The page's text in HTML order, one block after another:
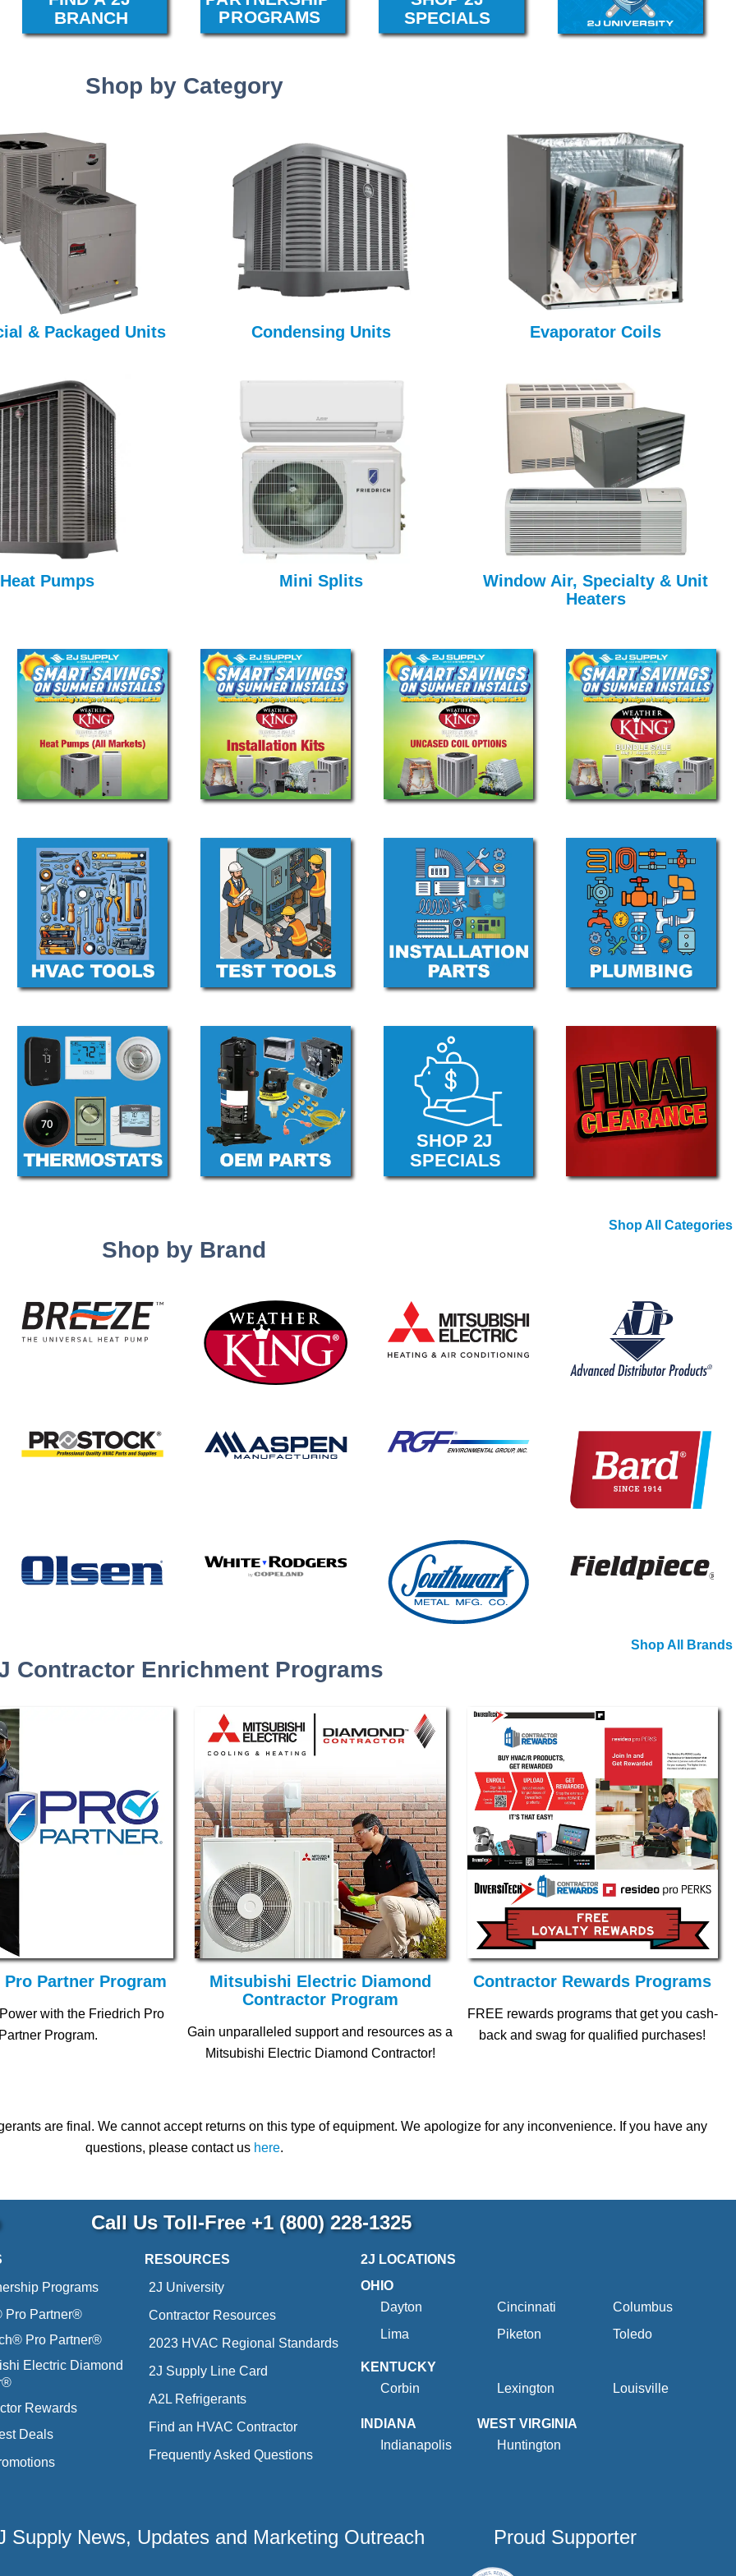
Shop by Category
& Packaged Units Condensing Units Evaporator Coils
Heat Pumps Mini Splits
Window Air, Specialty & Unit
Heaters
Shop All Categories
Shop by Brand
Shop All Brands
Contractor Enrichment Programs
Partner Program
with the Friedrich Pro
Program.
Mitsubishi Electric Diamond
Contractor Program
Gain unparalleled support and resources as a
Mitsubishi Electric Diamond Contractor!
Contractor Rewards Programs
FREE rewards programs that get you cash-
back and swag for qualified purchases!
are final. We cannot accept returns on this type of equipment. We apologize for any inconvenience. If you have any
questions, please contact us here.
Call Us Toll-Free +1 (800) 228-1325
Programs
Partner®
Pro Partner®
Electric Diamond
Rewards
Deals
RESOURCES
2J University
Contractor Resources
2023 HVAC Regional Standards
2J Supply Line Card
A2L Refrigerants
Find an HVAC Contractor
Frequently Asked Questions
2J LOCATIONS
OHIO
Dayton
Cincinnati
Columbus
Lima
Piketon Toledo
KENTUCKY
Corbin
Lexington Louisville
INDIANA
Indianapolis
WEST VIRGINIA
Huntington
News, Updates and Marketing Outreach Proud Supporter